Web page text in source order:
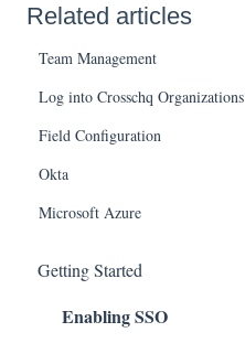
Related articles
Team Management
Log into Crosschq Organizations
Field Configuration
Okta
Microsoft Azure
Getting Started
Enabling SSO